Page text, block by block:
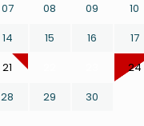
07 08 09 10
14 15 16 17
21 24
28 29 30